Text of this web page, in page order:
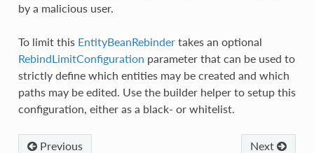
by a malicious user.
To limit this EntityBeanRebindertakes an optional
RebindLimitConfiguration parameter that can be used to
strictly define which entities may be created and which
paths may be edited. Use the builder helper to setup this
configuration, either as a black- or whitelist.
Previous Next